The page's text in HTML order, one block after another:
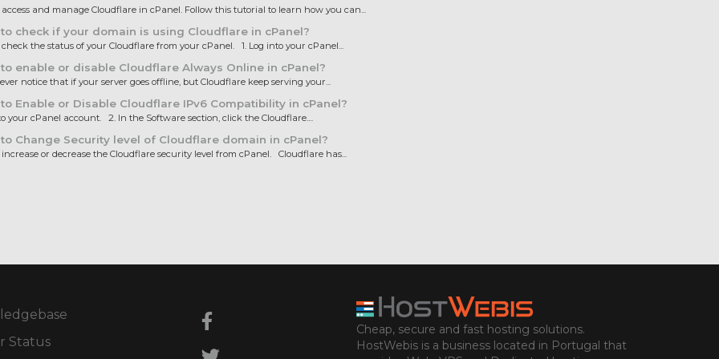
and manage Cloudflare in cPanel. Follow this tutorial to learn how you can...
check if your domain is using Cloudflare in cPanel?
the status of your Cloudflare from your cPanel. 1. Log into your cPanel...
enable or disable Cloudflare Always Online in cPanel?
notice that if your server goes offline, but Cloudflare keep serving your...
Enable or Disable Cloudflare IPv6 Compatibility in cPanel?
your cPanel account. 2. In the Software section, click the Cloudflare....
Change Security level of Cloudflare domain in cPanel?
or decrease the Cloudflare security level from cPanel. Cloudflare has...
Status
Cheap, secure and fast hosting solutions.
HostWebis is a business located in Portugal that